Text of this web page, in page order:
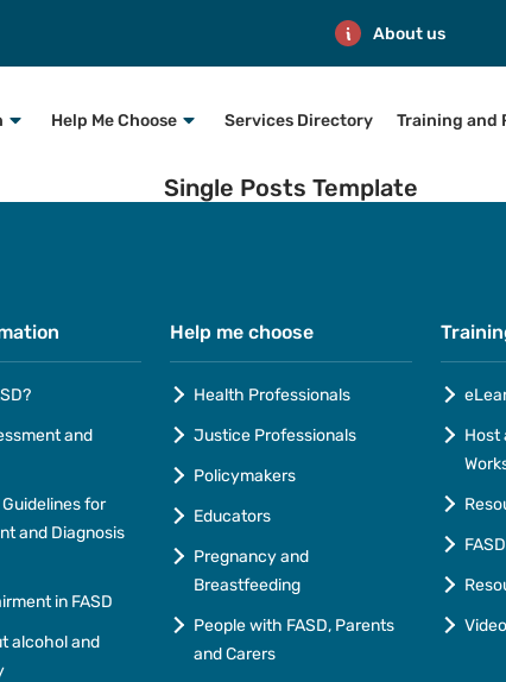
About us
Help Me Choose Services Directory Training and
Single Posts Template
and
for
and Diagnosis
in FASD
alcohol and
Help me choose
Health Professionals
Justice Professionals
Policymakers
Educators
Pregnancy and
Breastfeeding
People with FASD, Parents
and Carers
Host